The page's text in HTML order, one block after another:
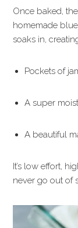
Once baked,
homemade
soaks in,
Pockets of
A super
A beautiful
It’s low effort,
never go out of